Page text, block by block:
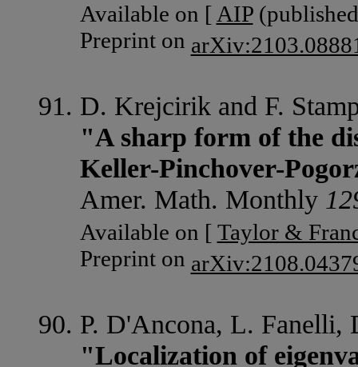
Available on [ AIP
Preprint on
D. Krejcirik and F.
"A sharp form of the
Keller-Pinchover-
Amer. Math. Monthly
Available on [ Taylor &
Preprint on
P. D'Ancona, L.
"Localization of